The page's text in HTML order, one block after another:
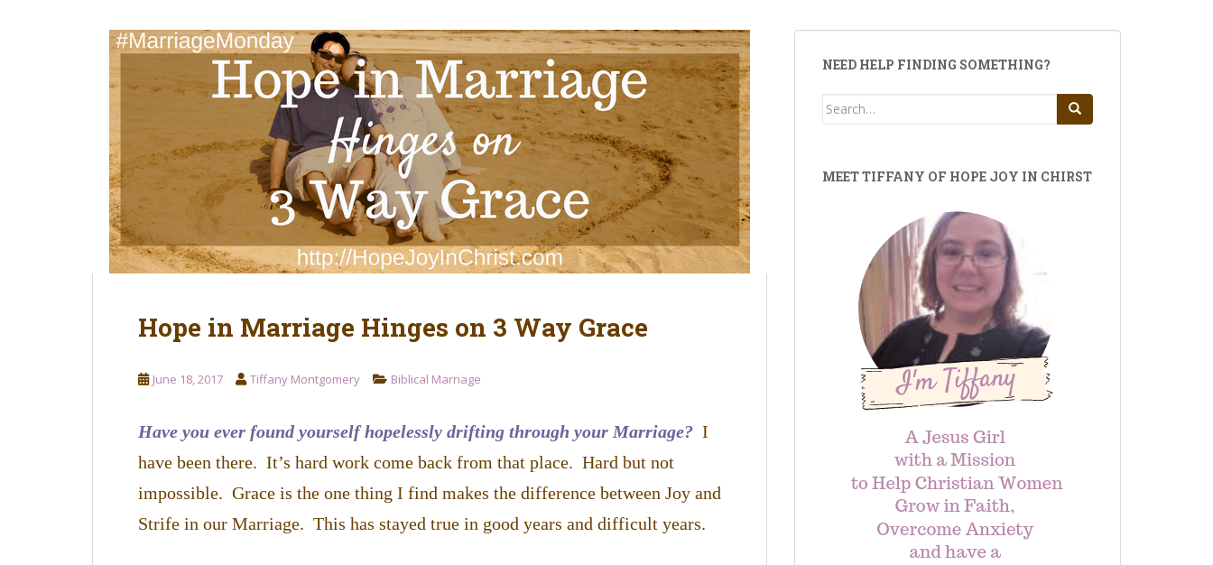
Hope in Marriage Hinges on 3 Way Grace
June 18, 2017 Tiffany Montgomery Biblical Marriage
Have you ever found yourself hopelessly drifting through your Marriage? I
have been there. It’s hard work come back from that place. Hard but not
impossible. Grace is the one thing I find makes the difference between Joy and
Strife in our Marriage. This has stayed true in good years and difficult years.
NEED HELP FINDING SOMETHING?
Search
MEET TIFFANY OF HOPE JOY IN CHIRST